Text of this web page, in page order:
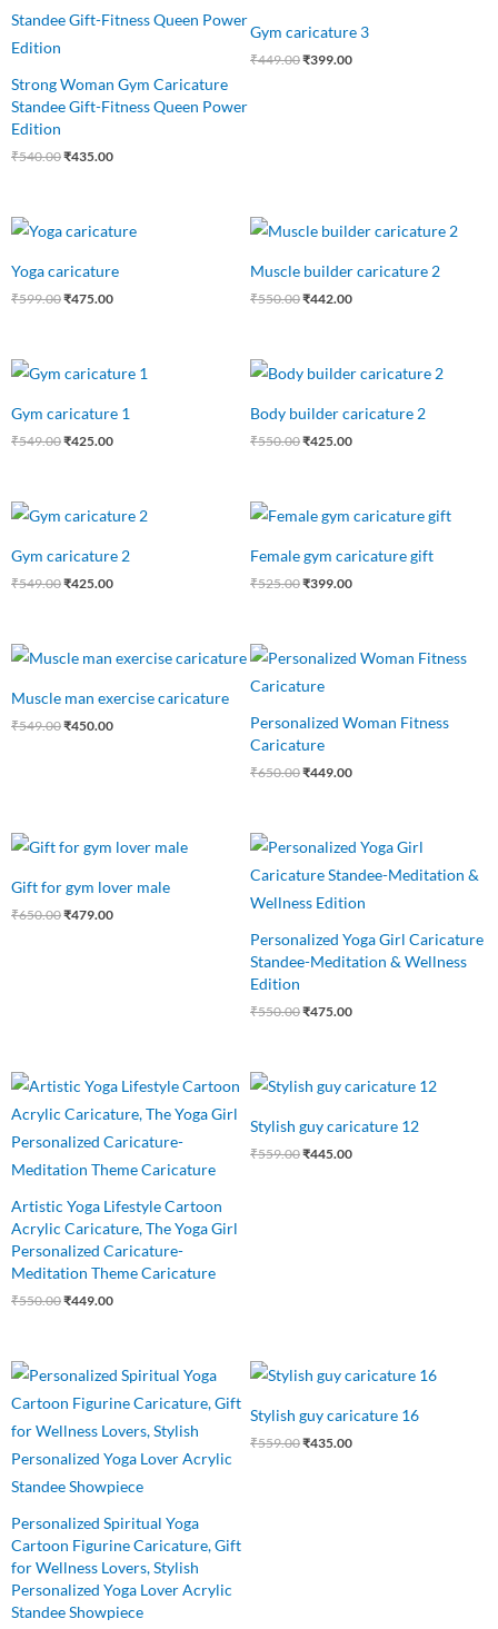
Strong Woman Gym Caricature
Standee Gift-Fitness Queen Power
Edition
₹540.00
was:
₹435.00
is:
Gym caricature 3
₹449.00
₹449.00.
₹399.00
₹399.00.
Yoga caricature
₹599.00
Original
price
₹599.00.
₹475.00
price
₹475.00.
Muscle builder caricature 2
₹550.00
Original
price
₹550.00.
₹442.00
Current
price
₹442.00.
Gym caricature 1
₹549.00
Original
price
₹549.00.
₹425.00
Current
price
₹425.00.
Body builder caricature 2
₹550.00
Original
price
₹550.00.
₹425.00
Current
price
₹425.00.
Gym caricature 2
₹549.00
Original
price
₹549.00.
₹425.00
Current
price
₹425.00.
Female gym caricature gift
₹525.00
Original
price
₹525.00.
₹399.00
Current
price
₹399.00.
Muscle man exercise caricature
₹549.00
Original
price
₹549.00.
₹450.00
Current
price
₹450.00.
Personalized Woman Fitness
Caricature
₹650.00
Original
price
was:
₹449.00
Current
price
Gift for gym lover male
₹650.00
Original
price
₹650.00.
₹479.00
Current
price
₹479.00.
Personalized Yoga Girl Caricature
Standee-Meditation & Wellness
Edition
₹550.00
Original
price
was:
₹475.00
Current
price
is:
Artistic Yoga Lifestyle Cartoon
Acrylic Caricature, The Yoga Girl
Personalized Caricature-
Meditation Theme Caricature
₹550.00
Original
price
was:
₹449.00
Current
price
is:
Stylish guy caricature 12
₹559.00
Original
price
₹559.00.
₹445.00
Current
price
₹445.00.
Personalized Spiritual Yoga
Cartoon Figurine Caricature, Gift
for Wellness Lovers, Stylish
Personalized Yoga Lover Acrylic
Standee Showpiece
Original
price
was:
Current
price
is:
Stylish guy caricature 16
₹559.00
Original
price
₹559.00.
₹435.00
Current
price
₹435.00.